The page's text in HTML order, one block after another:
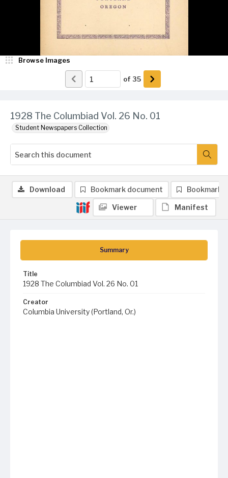
1928 The Columbiad Vol. 26 No. 01
Student Newspapers Collection
Browse Images
of 35
Summary
Title
1928 The Columbiad Vol. 26 No. 01
Creator
Columbia University (Portland, Or.)
Download Bookmark document Bookmark
Viewer Manifest